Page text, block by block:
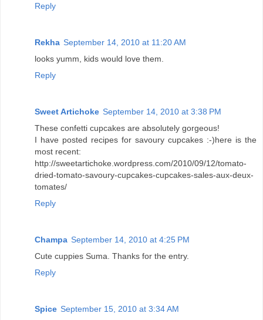
Reply
Rekha September 14, 2010 at 11:20 AM
looks yumm, kids would love them.
Reply
Sweet Artichoke September 14, 2010 at 3:38 PM
These confetti cupcakes are absolutely gorgeous!
I have posted recipes for savoury cupcakes :-)here is the
most recent:
http://sweetartichoke.wordpress.com/2010/09/12/tomato-
dried-tomato-savoury-cupcakes-cupcakes-sales-aux-deux-
tomates/
Reply
Champa September 14, 2010 at 4:25 PM
Cute cuppies Suma. Thanks for the entry.
Reply
Spice September 15, 2010 at 3:34 AM